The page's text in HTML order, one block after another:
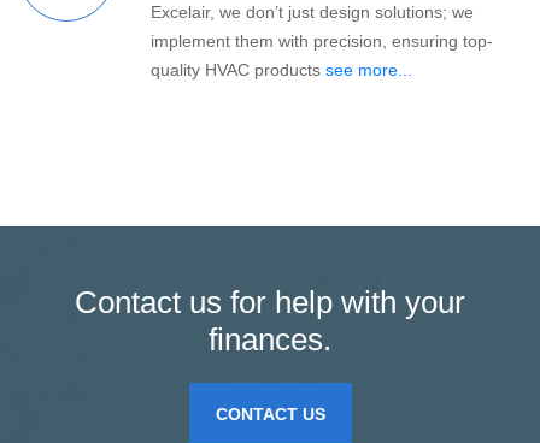
Excelair, we don’t just design solutions; we
implement them with precision, ensuring top-
quality HVAC products see more...
Contact us for help with your
finances.
CONTACT US